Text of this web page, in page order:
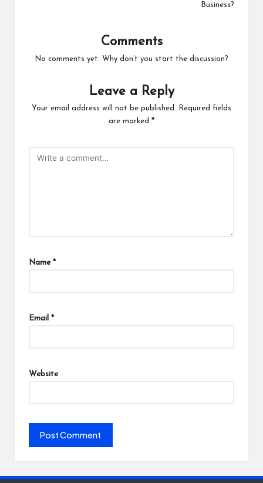
Business?
Comments
No comments yet. Why don’t you start the discussion?
Leave a Reply
Your email address will not be published.
Required fields
are marked *
Name *
Email *
Website